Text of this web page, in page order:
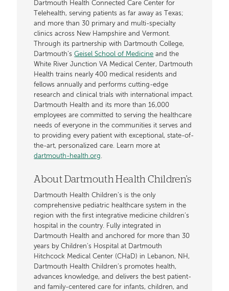
Dartmouth Health Connected Care Center for
Telehealth, serving patients as far away as Texas;
and more than 30 primary and multi-specialty
clinics across New Hampshire and Vermont.
Through its partnership with Dartmouth College,
Dartmouth’sGeisel School of Medicine and the
White River Junction VA Medical Center, Dartmouth
Health trains nearly 400 medical residents and
fellows annually and performs cutting-edge
research and clinical trials with international impact.
Dartmouth Health and its more than 16,000
employees are committed to serving the healthcare
needs of everyone in the communities it serves and
to providing every patient with exceptional, state-of-
the-art, personalized care. Learn more at
dartmouth-health.org.
About Dartmouth Health Children's
Dartmouth Health Children’s is the only
comprehensive pediatric healthcare system in the
region with the first integrative medicine children’s
hospital in the country. Fully integrated in
Dartmouth Health and anchored for more than 30
years by Children’s Hospital at Dartmouth
Hitchcock Medical Center (CHaD) in Lebanon, NH,
Dartmouth Health Children’s promotes health,
advances knowledge, and delivers the best patient-
and family-centered care for infants, children, and